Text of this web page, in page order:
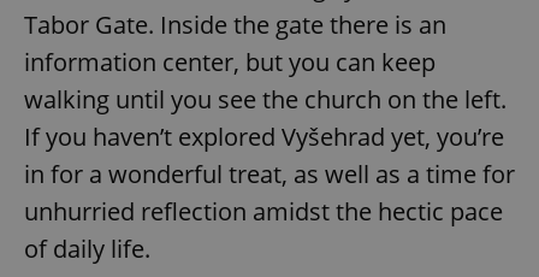
Tabor Gate. Inside the gate there is an
information center, but you can keep
walking until you see the church on the left.
If you haven’t explored Vyšehrad yet, you’re
in for a wonderful treat, as well as a time for
unhurried reflection amidst the hectic pace
of daily life.